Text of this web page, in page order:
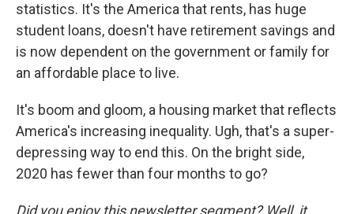
statistics. It's the America that rents, has huge
student loans, doesn't have retirement savings and
is now dependent on the government or family for
an affordable place to live.
It's boom and gloom, a housing market that reflects
America's increasing inequality. Ugh, that's a super-
depressing way to end this. On the bright side,
2020 has fewer than four months to go?
Did you enjoy this newsletter segment? Well, it